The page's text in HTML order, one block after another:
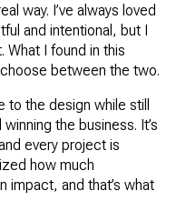
way. I’ve always loved
and intentional, but I
What I found in this
between the two.
to the design while still
the business. It’s
every project is
how much
impact, and that’s what